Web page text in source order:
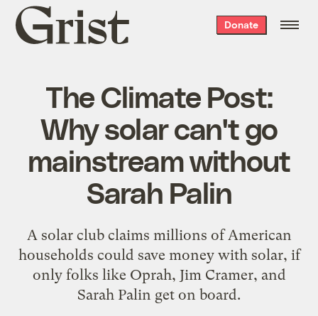
Grist
home
Donate
The Climate Post:
Why solar can't go
mainstream without
Sarah Palin
A solar club claims millions of American
households could save money with solar, if
only folks like Oprah, Jim Cramer, and
Sarah Palin get on board.